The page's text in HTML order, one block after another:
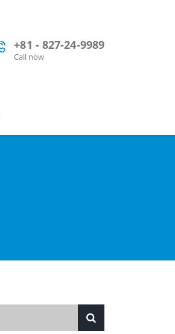
+81 - 827-24-9989
Call now